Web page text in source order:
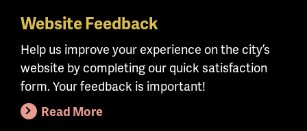
Skip
main
content
Website Feedback
Help us improve your experience on the city’s
website by completing our quick satisfaction
form. Your feedback is important!
Read More